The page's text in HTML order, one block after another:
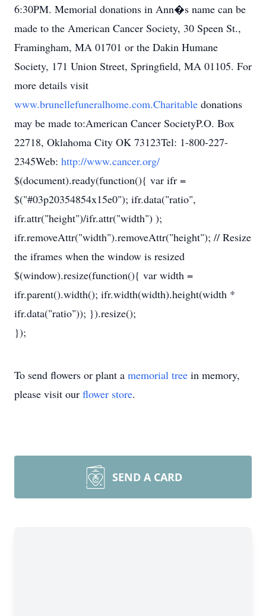
6:30PM. Memorial donations in Ann�s name can be
made to the American Cancer Society, 30 Speen St.,
Framingham, MA 01701 or the Dakin Humane
Society, 171 Union Street, Springfield, MA 01105. For
more details visit
www.brunellefuneralhome.com.Charitable donations
may be made to:American Cancer SocietyP.O. Box
22718, Oklahoma City OK 73123Tel: 1-800-227-
2345Web: http://www.cancer.org/
$(document).ready(function(){ var ifr =
$("#03p20354854x15e0"); ifr.data("ratio",
ifr.attr("height")/ifr.attr("width") );
ifr.removeAttr("width").removeAttr("height"); // Resize
the iframes when the window is resized
$(window).resize(function(){ var width =
ifr.parent().width(); ifr.width(width).height(width *
ifr.data("ratio")); }).resize();
});
To send flowers or plant a memorial tree in memory,
please visit our flower store.
SEND A CARD